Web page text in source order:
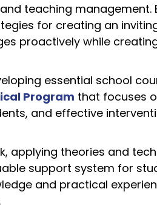
teaching management.
for creating an
proactively while
essential school
Program that focuses
and effective
applying theories and
support system for
and practical